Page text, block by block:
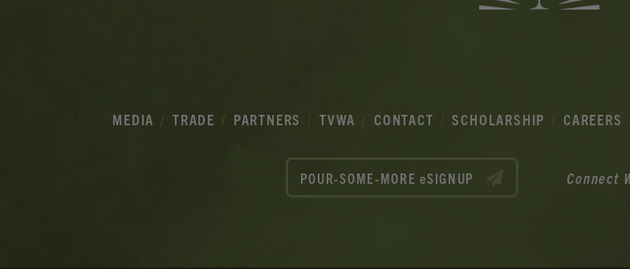
MEDIA TRADE PARTNERS TVWA CONTACT SCHOLARSHIP CAREERS
POUR-SOME-MORE eSIGNUP Connect